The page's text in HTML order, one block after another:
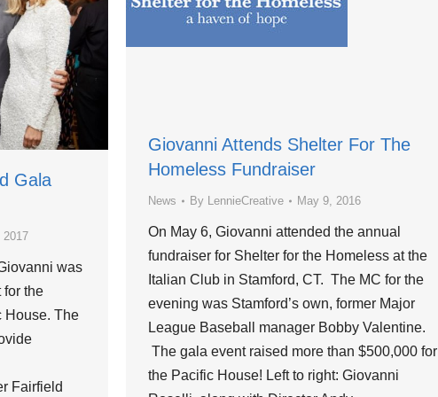
Gala
2017
was
for the
House. The
Fairfield
Giovanni Attends Shelter For The
Homeless Fundraiser
News By LennieCreative May 9, 2016
On May 6, Giovanni attended the annual
fundraiser for Shelter for the Homeless at the
Italian Club in Stamford, CT. The MC for the
evening was Stamford’s own, former Major
League Baseball manager Bobby Valentine.
The gala event raised more than $500,000 for
the Pacific House! Left to right: Giovanni